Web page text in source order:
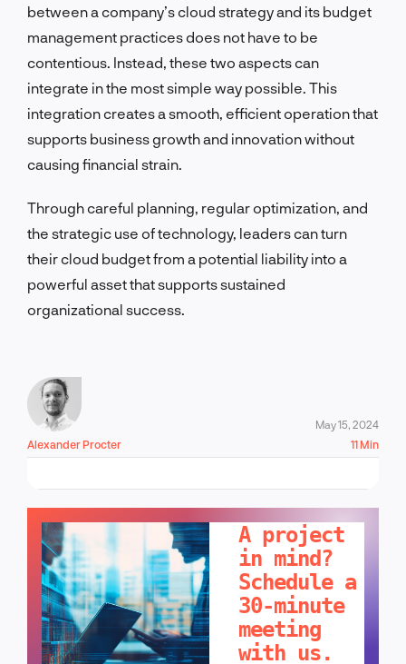
between a company’s cloud strategy and its budget
management practices does not have to be
contentious. Instead, these two aspects can
integrate in the most simple way possible. This
integration creates a smooth, efficient operation that
supports business growth and innovation without
causing financial strain.
Through careful planning, regular optimization, and
the strategic use of technology, leaders can turn
their cloud budget from a potential liability into a
powerful asset that supports sustained
organizational success.
Alexander Procter
May 15, 2024
11 Min
A project
in mind?
Schedule a
30-minute
meeting
with us.